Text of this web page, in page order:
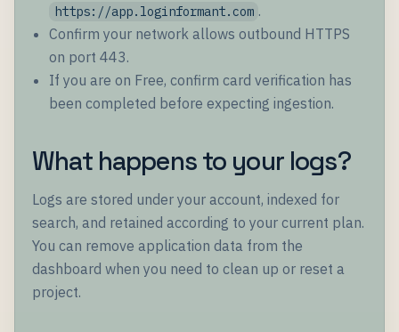
https://app.loginformant.com .
Confirm your network allows outbound HTTPS
on port 443.
If you are on Free, confirm card verification has
been completed before expecting ingestion.
What happens to your logs?
Logs are stored under your account, indexed for
search, and retained according to your current plan.
You can remove application data from the
dashboard when you need to clean up or reset a
project.